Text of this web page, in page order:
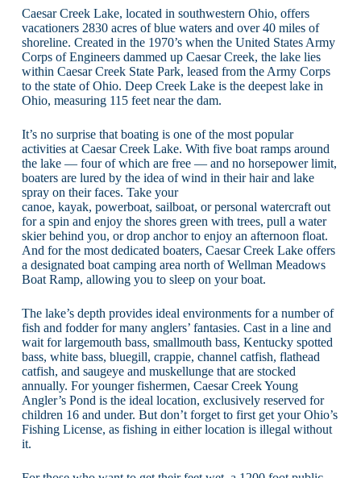
Caesar Creek Lake, located in southwestern Ohio, offers
vacationers 2830 acres of blue waters and over 40 miles of
shoreline. Created in the 1970’s when the United States Army
Corps of Engineers dammed up Caesar Creek, the lake lies
within Caesar Creek State Park, leased from the Army Corps
to the state of Ohio. Deep Creek Lake is the deepest lake in
Ohio, measuring 115 feet near the dam.
It’s no surprise that boating is one of the most popular
activities at Caesar Creek Lake. With five boat ramps around
the lake — four of which are free — and no horsepower limit,
boaters are lured by the idea of wind in their hair and lake
spray on their faces. Take your
canoe, kayak, powerboat, sailboat, or personal watercraft out
for a spin and enjoy the shores green with trees, pull a water
skier behind you, or drop anchor to enjoy an afternoon float.
And for the most dedicated boaters, Caesar Creek Lake offers
a designated boat camping area north of Wellman Meadows
Boat Ramp, allowing you to sleep on your boat.
The lake’s depth provides ideal environments for a number of
fish and fodder for many anglers’ fantasies. Cast in a line and
wait for largemouth bass, smallmouth bass, Kentucky spotted
bass, white bass, bluegill, crappie, channel catfish, flathead
catfish, and saugeye and muskellunge that are stocked
annually. For younger fishermen, Caesar Creek Young
Angler’s Pond is the ideal location, exclusively reserved for
children 16 and under. But don’t forget to first get your Ohio’s
Fishing License, as fishing in either location is illegal without
it.